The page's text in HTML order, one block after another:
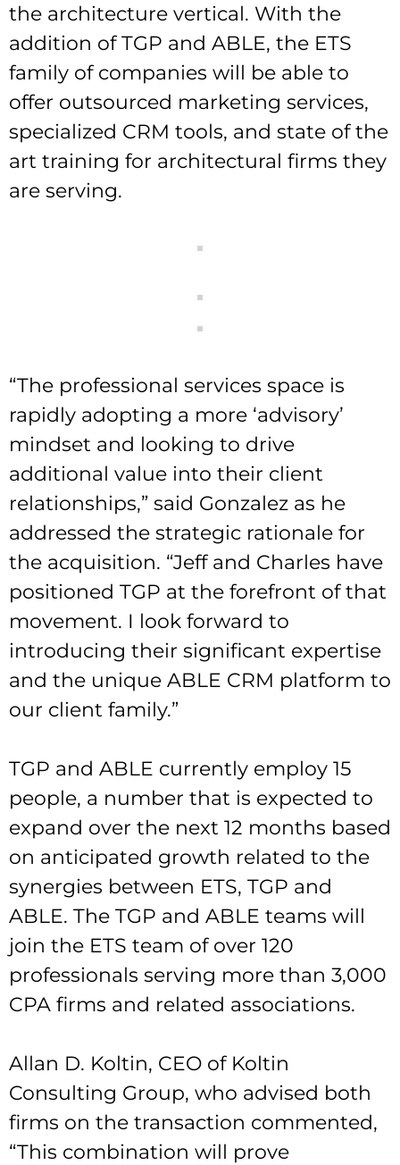
the architecture vertical. With the
addition of TGP and ABLE, the ETS
family of companies will be able to
offer outsourced marketing services,
specialized CRM tools, and state of the
art training for architectural firms they
are serving.
“The professional services space is
rapidly adopting a more ‘advisory’
mindset and looking to drive
additional value into their client
relationships,” said Gonzalez as he
addressed the strategic rationale for
the acquisition. “Jeff and Charles have
positioned TGP at the forefront of that
movement. I look forward to
introducing their significant expertise
and the unique ABLE CRM platform to
our client family.”
TGP and ABLE currently employ 15
people, a number that is expected to
expand over the next 12 months based
on anticipated growth related to the
synergies between ETS, TGP and
ABLE. The TGP and ABLE teams will
join the ETS team of over 120
professionals serving more than 3,000
CPA firms and related associations.
Allan D. Koltin, CEO of Koltin
Consulting Group, who advised both
firms on the transaction commented,
“This combination will prove